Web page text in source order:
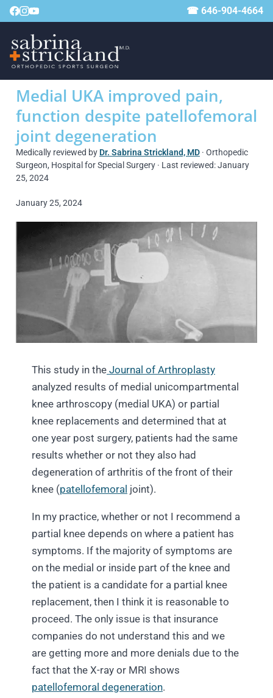
☎ 646-904-4664
Medial UKA improved pain,
function despite patellofemoral
joint degeneration
Medically reviewed by Dr. Sabrina Strickland, MD · Orthopedic
Surgeon, Hospital for Special Surgery · Last reviewed: January
25, 2024
January 25, 2024
This study in the Journal of Arthroplasty
analyzed results of medial unicompartmental
knee arthroscopy (medial UKA) or partial
knee replacements and determined that at
one year post surgery, patients had the same
results whether or not they also had
degeneration of arthritis of the front of their
knee (patellofemoral joint).
In my practice, whether or not I recommend a
partial knee depends on where a patient has
symptoms. If the majority of symptoms are
on the medial or inside part of the knee and
the patient is a candidate for a partial knee
replacement, then I think it is reasonable to
proceed. The only issue is that insurance
companies do not understand this and we
are getting more and more denials due to the
fact that the X-ray or MRI shows
patellofemoral degeneration.